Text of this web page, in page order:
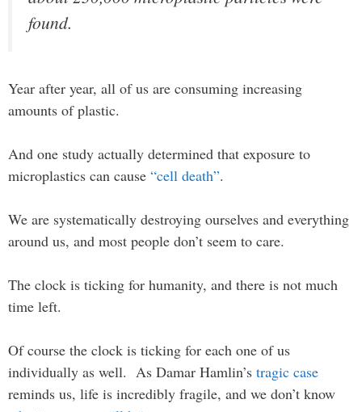
found.
Year after year, all of us are consuming increasing
amounts of plastic.
And one study actually determined that exposure to
microplastics can cause “cell death”.
We are systematically destroying ourselves and everything
around us, and most people don’t seem to care.
The clock is ticking for humanity, and there is not much
time left.
Of course the clock is ticking for each one of us
individually as well. As Damar Hamlin’s tragic case
reminds us, life is incredibly fragile, and we don’t know